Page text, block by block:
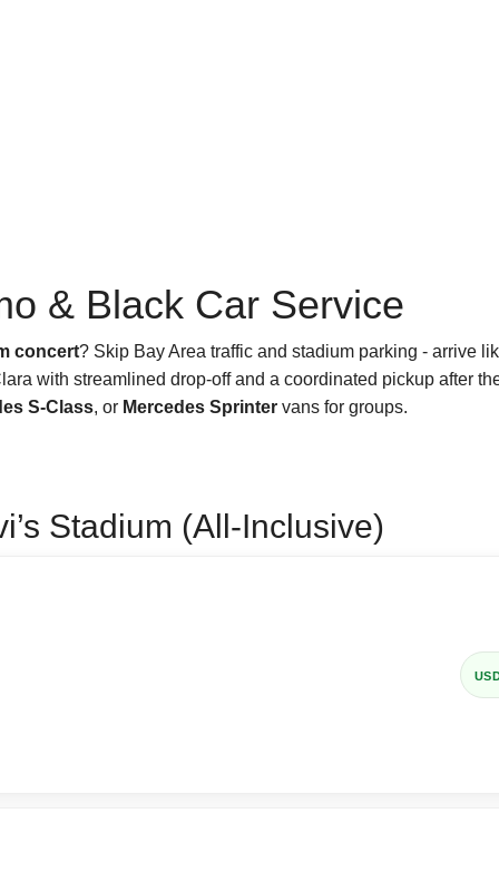
& Black Car Service
concert? Skip Bay Area traffic and stadium parking - arrive
with streamlined drop-off and a coordinated pickup after
S-Class, or Mercedes Sprinter vans for groups.
Stadium (All-Inclusive)